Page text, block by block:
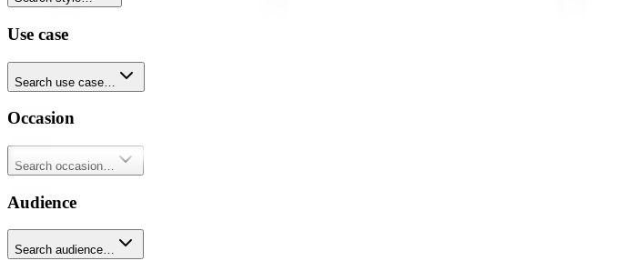
Use case
Search use case…
Occasion
Search occasion…
Audience
Search audience…